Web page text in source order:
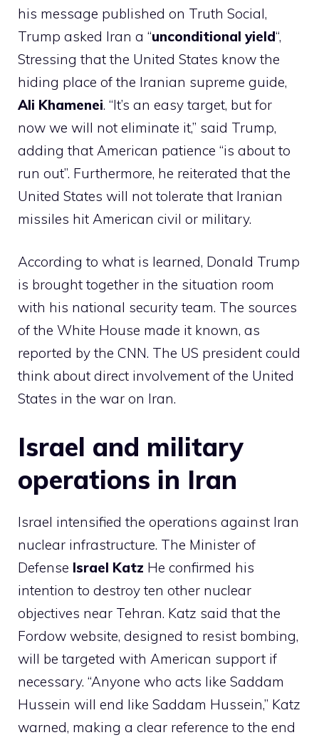
his message published on Truth Social,
Trump asked Iran a “unconditional yield“,
Stressing that the United States know the
hiding place of the Iranian supreme guide,
Ali Khamenei. “It’s an easy target, but for
now we will not eliminate it,” said Trump,
adding that American patience “is about to
run out”. Furthermore, he reiterated that the
United States will not tolerate that Iranian
missiles hit American civil or military.
According to what is learned, Donald Trump
is brought together in the situation room
with his national security team. The sources
of the White House made it known, as
reported by the CNN. The US president could
think about direct involvement of the United
States in the war on Iran.
Israel and military
operations in Iran
Israel intensified the operations against Iran
nuclear infrastructure. The Minister of
Defense Israel Katz He confirmed his
intention to destroy ten other nuclear
objectives near Tehran. Katz said that the
Fordow website, designed to resist bombing,
will be targeted with American support if
necessary. “Anyone who acts like Saddam
Hussein will end like Saddam Hussein,” Katz
warned, making a clear reference to the end